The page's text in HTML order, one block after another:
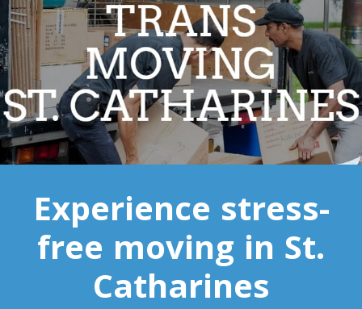
Toronto To New York
New York To Toronto
Toronto To D.C.
D.C. To Toronto
Florida To Toronto
Toronto To Illinois
Illinois To Toronto
Experience stress-
free moving in St.
Catharines